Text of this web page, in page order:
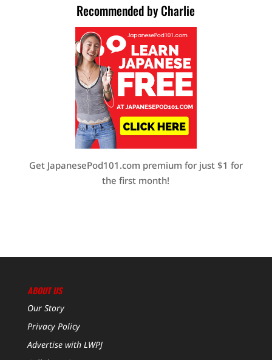
Recommended by Charlie
Get JapanesePod101.com premium for just $1 for
the first month!
ABOUT US
Our Story
Privacy Policy
Advertise with LWPJ